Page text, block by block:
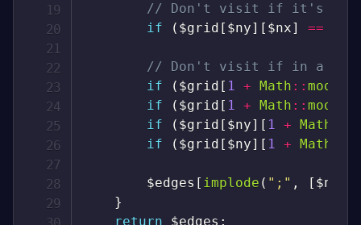
// Don't visit if it's a
if
( $grid [ $ny] [ $nx] ==
// Don't visit if in a
if
( $grid [ 1 + Math :: mod
if
( $grid [ 1 + Math :: mod
if
( $grid [ $ny] [ 1 + Math
if
( $grid [ $ny] [ 1 + Math
$edges [ implode ( ";" , [ $nx
}
return
$edges ;